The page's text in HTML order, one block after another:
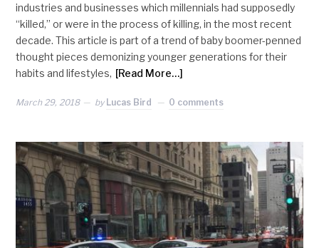
industries and businesses which millennials had supposedly
“killed,” or were in the process of killing, in the most recent
decade. This article is part of a trend of baby boomer-penned
thought pieces demonizing younger generations for their
habits and lifestyles, [Read More…]
March 29, 2018 by Lucas Bird 0 comments